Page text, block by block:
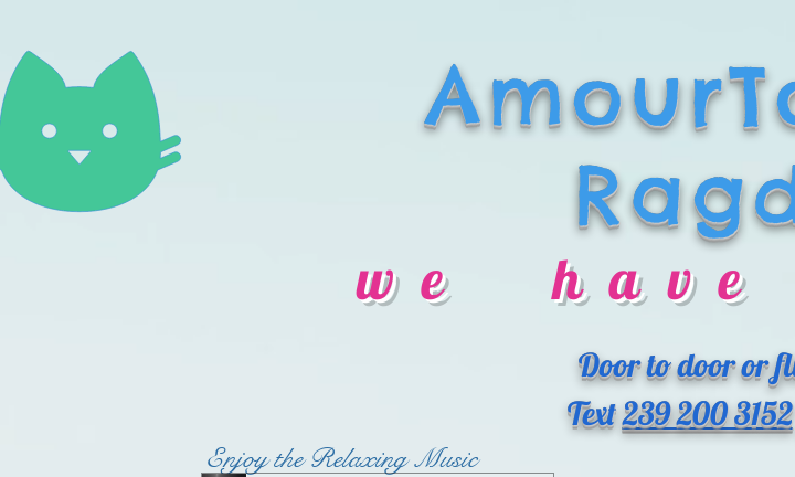
we
Door to door or
Text239 200 3152
Enjoy the Relaxing Music